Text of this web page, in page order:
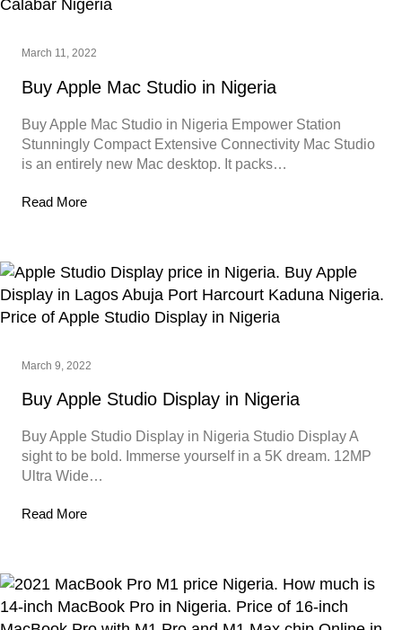
March 11, 2022
Buy Apple Mac Studio in Nigeria
Buy Apple Mac Studio in Nigeria Empower Station
Stunningly Compact Extensive Connectivity Mac Studio
is an entirely new Mac desktop. It packs…
Read More
March 9, 2022
Buy Apple Studio Display in Nigeria
Buy Apple Studio Display in Nigeria Studio Display A
sight to be bold. Immerse yourself in a 5K dream. 12MP
Ultra Wide…
Read More